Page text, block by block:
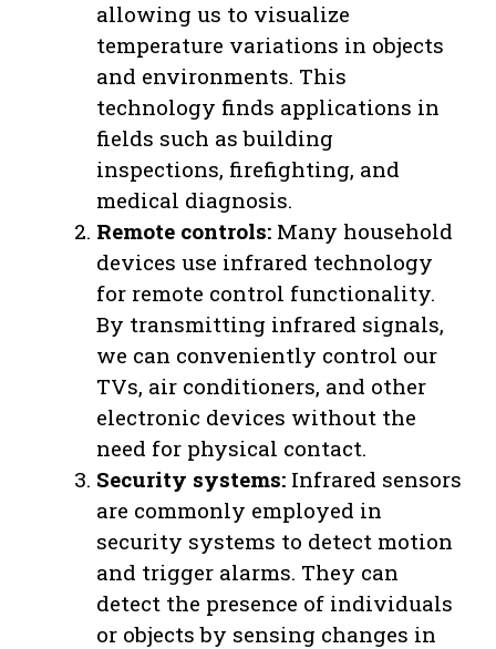
allowing us to visualize
temperature variations in objects
and environments. This
technology finds applications in
fields such as building
inspections, firefighting, and
medical diagnosis.
Remote controls: Many household
devices use infrared technology
for remote control functionality.
By transmitting infrared signals,
we can conveniently control our
TVs, air conditioners, and other
electronic devices without the
need for physical contact.
Security systems: Infrared sensors
are commonly employed in
security systems to detect motion
and trigger alarms. They can
detect the presence of individuals
or objects by sensing changes in